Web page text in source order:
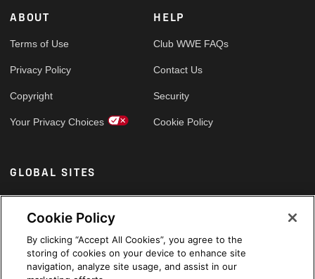
ABOUT
Terms of Use
Privacy Policy
Copyright
Your Privacy Choices
HELP
Club WWE FAQs
Contact Us
Security
Cookie Policy
GLOBAL SITES
Arabic
Cookie Policy
By clicking “Accept All Cookies”, you agree to the
storing of cookies on your device to enhance site
navigation, analyze site usage, and assist in our